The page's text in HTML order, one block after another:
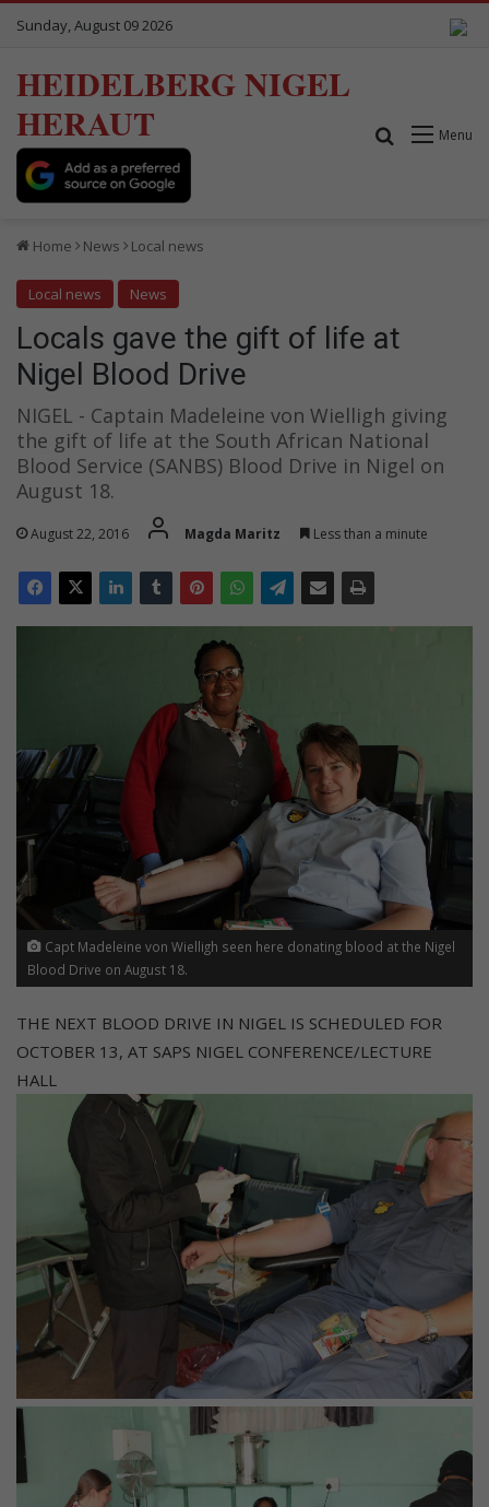
Sunday, August 09 2026
HEIDELBERG NIGEL
HERAUT
Menu
Search for
Home News Local news
Local news News
Locals gave the gift of life at
Nigel Blood Drive
NIGEL - Captain Madeleine von Wielligh giving
the gift of life at the South African National
Blood Service (SANBS) Blood Drive in Nigel on
August 18.
August 22, 2016 Magda Maritz Less than a minute
Capt Madeleine von Wielligh seen here donating blood at the Nigel
Blood Drive on August 18.
THE NEXT BLOOD DRIVE IN NIGEL IS SCHEDULED FOR
OCTOBER 13, AT SAPS NIGEL CONFERENCE/LECTURE
HALL